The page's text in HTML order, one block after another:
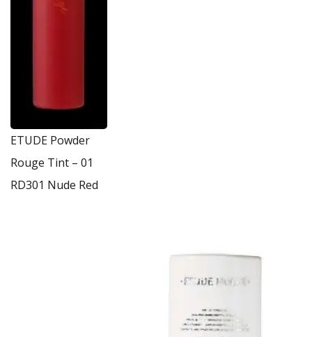
ETUDE Powder
Rouge Tint – 01
RD301 Nude Red